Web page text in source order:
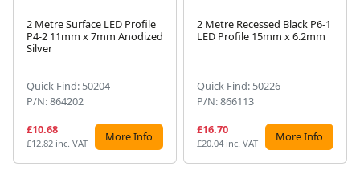
2 Metre Surface LED Profile
P4-2 11mm x 7mm Anodized
Silver
Quick Find: 50204
P/N: 864202
£10.68
£12.82 inc. VAT More Info
2 Metre Recessed Black P6-1
LED Profile 15mm x 6.2mm
Quick Find: 50226
P/N: 866113
£16.70
£20.04 inc. VAT More Info